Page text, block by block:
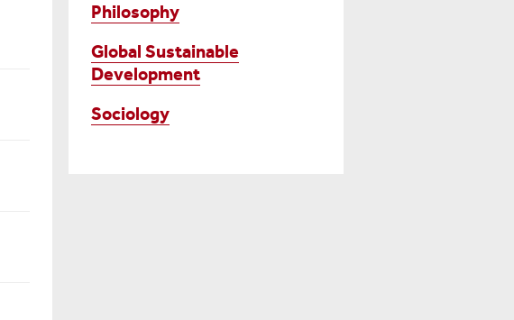
Philosophy
Global Sustainable
Development
Sociology